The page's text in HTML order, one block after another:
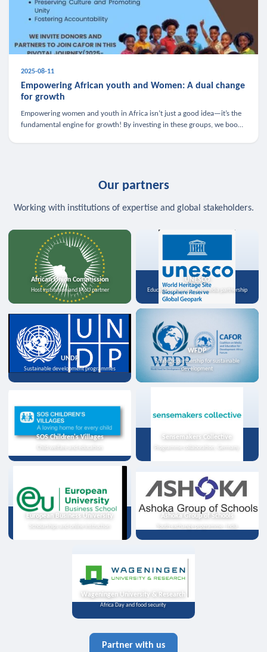
2025-08-11
Empowering African youth and Women: A dual change
for growth
Empowering women and youth in Africa isn’t just a good idea—it’s the
fundamental engine for growth! By investing in these groups, we boost
Our partners
Working with institutions of expertise and global stakeholders.
African Union Commission
Host institution and MoU partner
UNESCO
Education, science, and media partnership
UNDP
Sustainable development programmes
WFDP
Strategic partnership for sustainable
development
SOS Children's Villages
Child welfare and education
Sensemakers Collective
Programme collaboration, Germany
European Business University
Scholarships and online instruction
Ashoka Group of Schools
Youth exchange programme, India
Wageningen University & Research
Africa Day and food security
Partner with us